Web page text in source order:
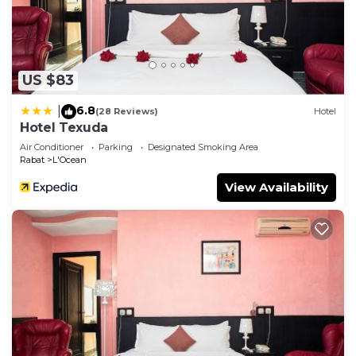
US $83
6.8(28 Reviews) Hotel
Hotel Texuda
Air Conditioner Parking
Designated Smoking Area
Rabat
L'Ocean
View Availability